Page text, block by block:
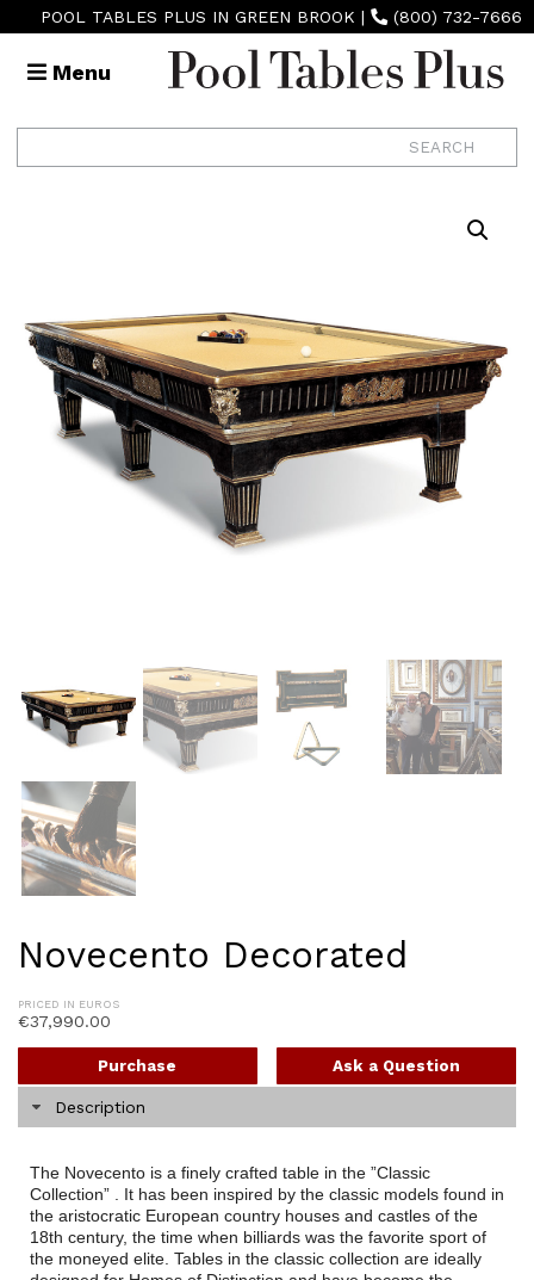
POOL TABLES PLUS IN GREEN BROOK | (800) 732-7666
Menu
Novecento Decorated
PRICED IN EUROS
€37,990.00
Ask a Question
Purchase
Description
The Novecento is a finely crafted table in the ”Classic
Collection” . It has been inspired by the classic models found in
the aristocratic European country houses and castles of the
18th century, the time when billiards was the favorite sport of
the moneyed elite. Tables in the classic collection are ideally